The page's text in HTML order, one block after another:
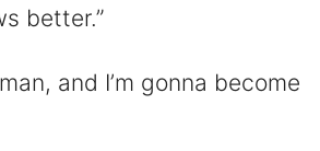
better.”
and I’m gonna become